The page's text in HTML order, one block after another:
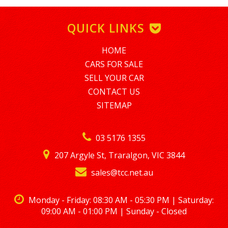
SHORT TERM EMPLOYMENT MINIMUM AMOUNT FINANCE IS
$5,000. TO APPLY PLEASE EMAIL tim@nationalloans.com.au
ALTERNATIVELY GIVE TIM A CALL REGARDING A FINANCE
ENQUIRY ON 0488770996
LMCT – 7360
03 5176 1355
207 Argyle St, Traralgon, VIC 3844
sales@tcc.net.au
Monday - Friday: 08:30 AM - 05:30 PM | Saturday:
09:00 AM - 01:00 PM | Sunday - Closed
QUICK LINKS
HOME
CARS FOR SALE
SELL YOUR CAR
CONTACT US
SITEMAP